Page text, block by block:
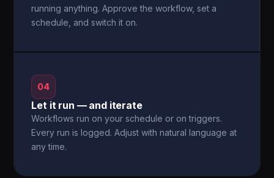
running anything. Approve the workflow, set a
schedule, and switch it on.
04
Let it run — and iterate
Workflows run on your schedule or on triggers.
Every run is logged. Adjust with natural language at
any time.